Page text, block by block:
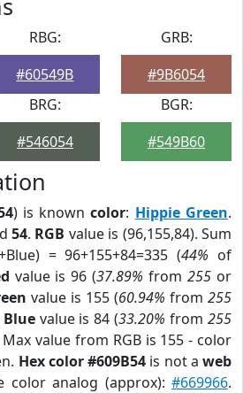
RBG:
#60549B
GRB:
#9B6054
BRG:
#546054
BGR:
#549B60
) is knowncolor: Hippie Green.
54. RGB value is (96,155,84). Sum
= 96+155+84=335 (44% of
value is 96 (37.89% from255 or
value is 155 (60.94% from 255
Bluevalue is 84 (33.20% from255
Max value from RGB is 155 - color
Hex color #609B54 is not aweb
color analog (approx):#669966.